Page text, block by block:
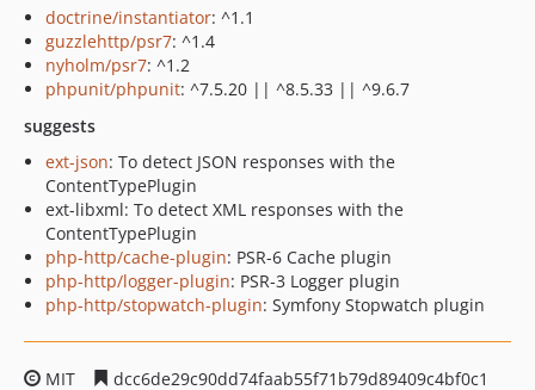
doctrine/instantiator: ^1.1
guzzlehttp/psr7: ^1.4
nyholm/psr7: ^1.2
phpunit/phpunit: ^7.5.20 || ^8.5.33 || ^9.6.7
suggests
ext-json: To detect JSON responses with the
ContentTypePlugin
ext-libxml: To detect XML responses with the
ContentTypePlugin
php-http/cache-plugin: PSR-6 Cache plugin
php-http/logger-plugin: PSR-3 Logger plugin
php-http/stopwatch-plugin: Symfony Stopwatch plugin
MIT
dcc6de29c90dd74faab55f71b79d89409c4bf0c1